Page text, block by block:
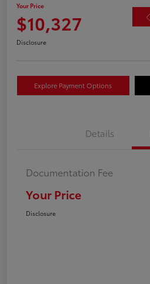
Your Price
$10,327
Disclosure
Explore Payment Options
Details
Documentation Fee
Your Price
Disclosure